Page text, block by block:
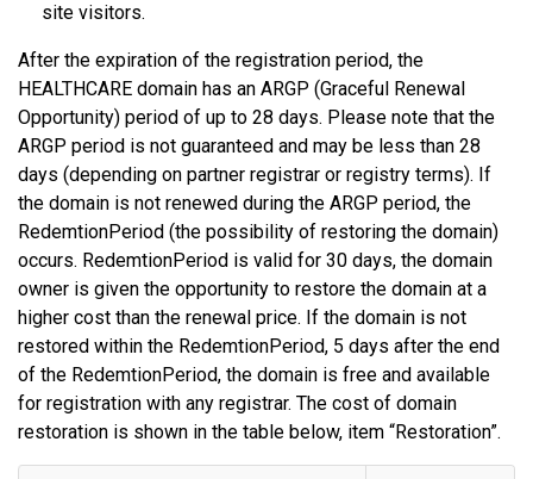
site visitors.
After the expiration of the registration period, the
HEALTHCARE domain has an ARGP (Graceful Renewal
Opportunity) period of up to 28 days. Please note that the
ARGP period is not guaranteed and may be less than 28
days (depending on partner registrar or registry terms). If
the domain is not renewed during the ARGP period, the
RedemtionPeriod (the possibility of restoring the domain)
occurs. RedemtionPeriod is valid for 30 days, the domain
owner is given the opportunity to restore the domain at a
higher cost than the renewal price. If the domain is not
restored within the RedemtionPeriod, 5 days after the end
of the RedemtionPeriod, the domain is free and available
for registration with any registrar. The cost of domain
restoration is shown in the table below, item “Restoration”.